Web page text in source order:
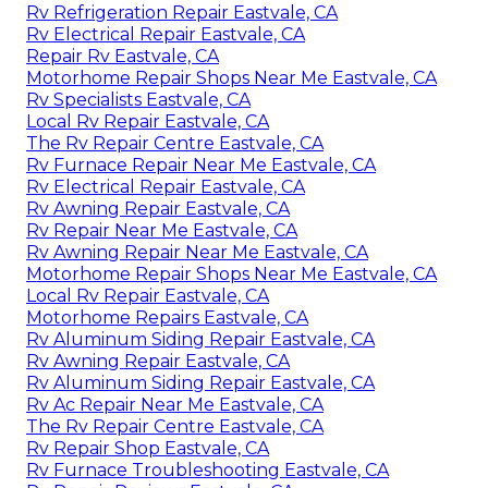
Rv Refrigeration Repair Eastvale, CA
Rv Electrical Repair Eastvale, CA
Repair Rv Eastvale, CA
Motorhome Repair Shops Near Me Eastvale, CA
Rv Specialists Eastvale, CA
Local Rv Repair Eastvale, CA
The Rv Repair Centre Eastvale, CA
Rv Furnace Repair Near Me Eastvale, CA
Rv Electrical Repair Eastvale, CA
Rv Awning Repair Eastvale, CA
Rv Repair Near Me Eastvale, CA
Rv Awning Repair Near Me Eastvale, CA
Motorhome Repair Shops Near Me Eastvale, CA
Local Rv Repair Eastvale, CA
Motorhome Repairs Eastvale, CA
Rv Aluminum Siding Repair Eastvale, CA
Rv Awning Repair Eastvale, CA
Rv Aluminum Siding Repair Eastvale, CA
Rv Ac Repair Near Me Eastvale, CA
The Rv Repair Centre Eastvale, CA
Rv Repair Shop Eastvale, CA
Rv Furnace Troubleshooting Eastvale, CA